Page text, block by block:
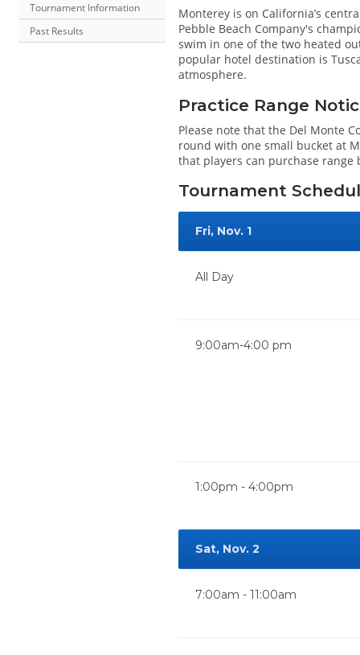
Tournament Information
Past Results
Monterey is on California’s
Pebble Beach Company's
swim in one of the two heated
popular hotel destination is
atmosphere.
Practice Range
Please note that the Del Monte
round with one small bucket at
that players can purchase range
Tournament
Fri, Nov. 1
All Day
9:00am-4:00 pm
1:00pm - 4:00pm
Sat, Nov. 2
7:00am - 11:00am